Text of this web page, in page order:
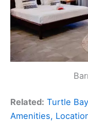
Related: Turtle
Amenities,